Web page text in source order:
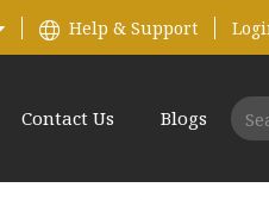
Help & Support
Contact Us Blogs